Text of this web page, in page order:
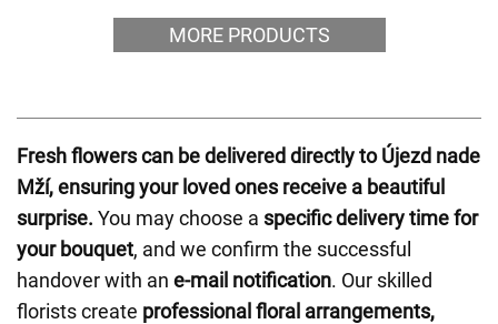
MORE PRODUCTS
Fresh flowers can be delivered directly to Újezd nade
Mží, ensuring your loved ones receive a beautiful
surprise. You may choose a specific delivery time for
your bouquet, and we confirm the successful
handover with an e-mail notification. Our skilled
florists create professional floral arrangements,